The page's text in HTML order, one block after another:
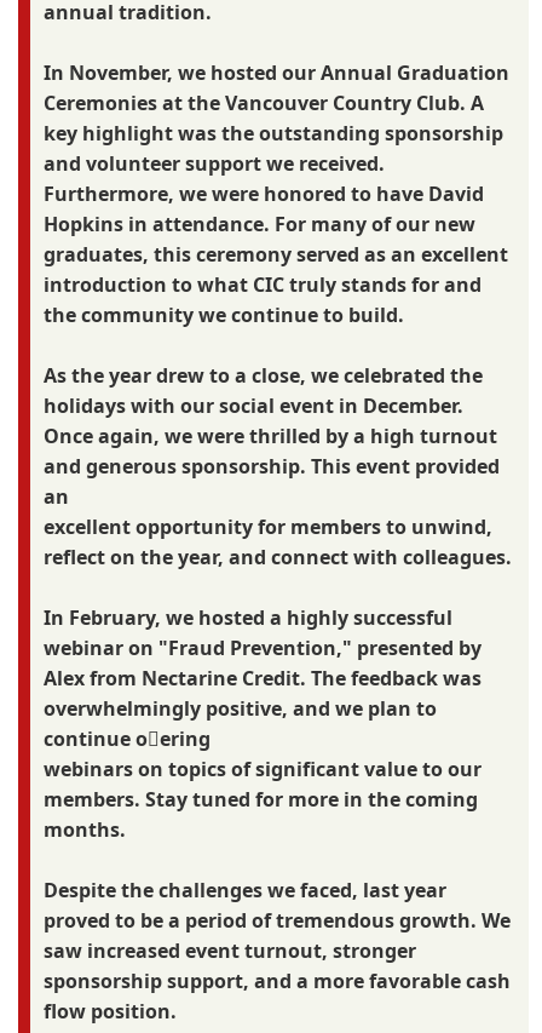
annual tradition.
In November, we hosted our Annual Graduation
Ceremonies at the Vancouver Country Club. A
key highlight was the outstanding sponsorship
and volunteer support we received.
Furthermore, we were honored to have David
Hopkins in attendance. For many of our new
graduates, this ceremony served as an excellent
introduction to what CIC truly stands for and
the community we continue to build.
As the year drew to a close, we celebrated the
holidays with our social event in December.
Once again, we were thrilled by a high turnout
and generous sponsorship. This event provided
an
excellent opportunity for members to unwind,
reflect on the year, and connect with colleagues.
In February, we hosted a highly successful
webinar on "Fraud Prevention," presented by
Alex from Nectarine Credit. The feedback was
overwhelmingly positive, and we plan to
continue o􀆯ering
webinars on topics of significant value to our
members. Stay tuned for more in the coming
months.
Despite the challenges we faced, last year
proved to be a period of tremendous growth. We
saw increased event turnout, stronger
sponsorship support, and a more favorable cash
flow position.